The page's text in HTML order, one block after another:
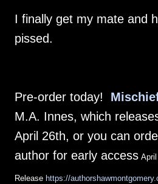
I finally get my mate and
pissed.
Pre-order today!
M.A. Innes, which
April 26th, or you can
author for early access
Release https://